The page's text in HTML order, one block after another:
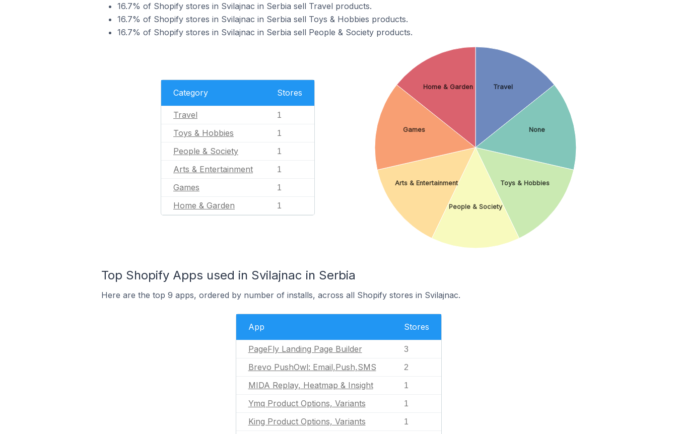
16.7% of Shopify stores in Svilajnac in Serbia sell Travel products.
16.7% of Shopify stores in Svilajnac in Serbia sell Toys & Hobbies products.
16.7% of Shopify stores in Svilajnac in Serbia sell People & Society products.
Category Stores
Travel 1
Toys & Hobbies 1
People & Society 1
Arts & Entertainment 1
Games 1
Home & Garden 1
Travel
None
Toys & Hobbies
People & Society
Arts & Entertainment
Games
Home & Garden
Top Shopify Apps used in Svilajnac in Serbia
Here are the top 9 apps, ordered by number of installs, across all Shopify stores in Svilajnac.
App Stores
PageFly Landing Page Builder 3
Brevo PushOwl: Email,Push,SMS 2
MIDA Replay, Heatmap & Insight 1
Ymq Product Options, Variants 1
King Product Options, Variants 1